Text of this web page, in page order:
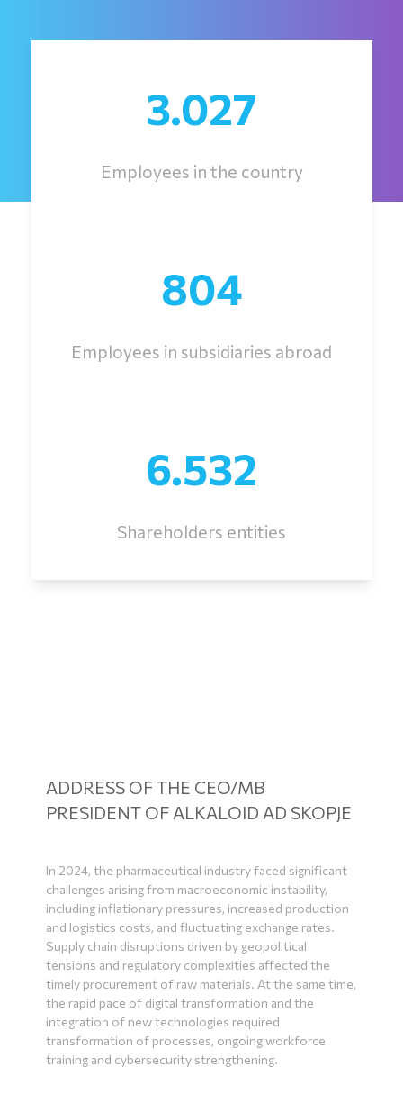
3.027
Employees in the country
804
Employees in subsidiaries abroad
6.532
Shareholders entities
ADDRESS OF THE CEO/MB
PRESIDENT OF ALKALOID AD SKOPJE
In 2024, the pharmaceutical industry faced significant
challenges arising from macroeconomic instability,
including inflationary pressures, increased production
and logistics costs, and fluctuating exchange rates.
Supply chain disruptions driven by geopolitical
tensions and regulatory complexities affected the
timely procurement of raw materials. At the same time,
the rapid pace of digital transformation and the
integration of new technologies required
transformation of processes, ongoing workforce
training and cybersecurity strengthening.